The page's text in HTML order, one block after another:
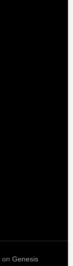
on Genesis